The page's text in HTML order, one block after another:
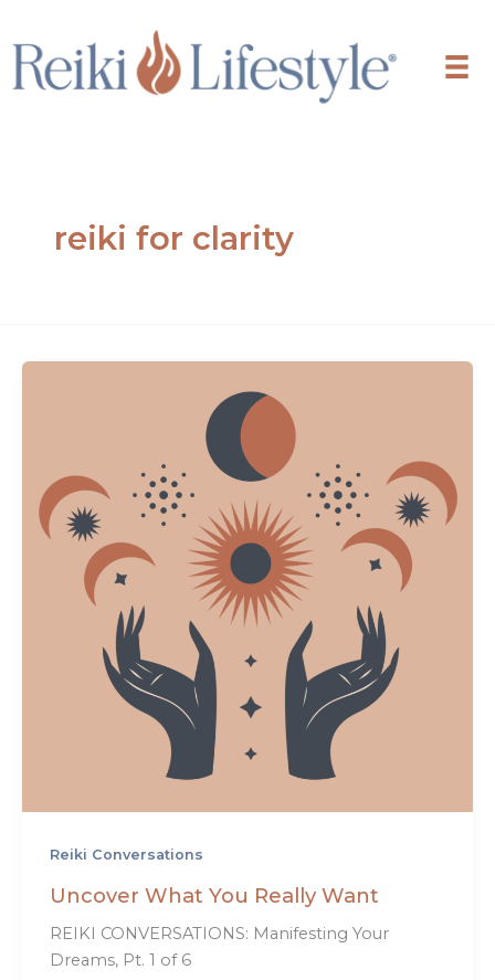
to
content
reiki for clarity
Reiki Conversations
Uncover What You Really Want
REIKI CONVERSATIONS: Manifesting Your
Dreams, Pt. 1 of 6